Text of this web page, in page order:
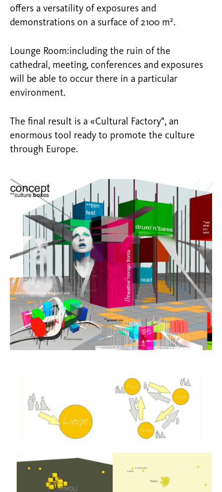
offers a versatility of exposures and
demonstrations on a surface of 2100 m².
Lounge Room:including the ruin of the
cathedral, meeting, conferences and exposures
will be able to occur there in a particular
environment.
The final result is a «Cultural Factory", an
enormous tool ready to promote the culture
through Europe.